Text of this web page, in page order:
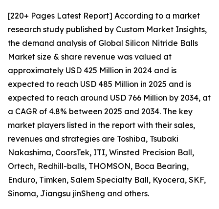
[220+ Pages Latest Report] According to a market
research study published by Custom Market Insights,
the demand analysis of Global Silicon Nitride Balls
Market size & share revenue was valued at
approximately USD 425 Million in 2024 and is
expected to reach USD 485 Million in 2025 and is
expected to reach around USD 766 Million by 2034, at
a CAGR of 4.8% between 2025 and 2034. The key
market players listed in the report with their sales,
revenues and strategies are Toshiba, Tsubaki
Nakashima, CoorsTek, ITI, Winsted Precision Ball,
Ortech, Redhill-balls, THOMSON, Boca Bearing,
Enduro, Timken, Salem Specialty Ball, Kyocera, SKF,
Sinoma, Jiangsu jinSheng and others.